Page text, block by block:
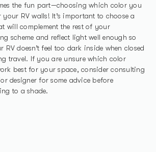
the fun part—choosing which color you
RV walls! It’s important to choose a
will complement the rest of your
scheme and reflect light well enough so
RV doesn’t feel too dark inside when closed
travel. If you are unsure which color
best for your space, consider consulting
designer for some advice before
to a shade.